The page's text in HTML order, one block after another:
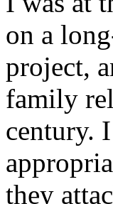
on a
project,
family
century.
they